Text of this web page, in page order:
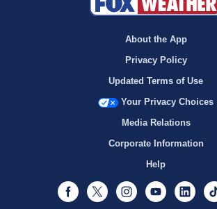
About the App
Privacy Policy
Updated Terms of Use
Your Privacy Choices
Media Relations
Corporate Information
Help
Facebook
Twitter InstagramYoutube